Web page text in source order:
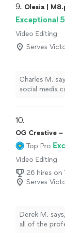
9. Olesia |
Exceptional
Video Editing
Serves
Charles M.
social media
exactly how
the high end
10.
OG Creative
Top Pro
Video Editing
26 hires on
Serves
Derek M. says,
all of the